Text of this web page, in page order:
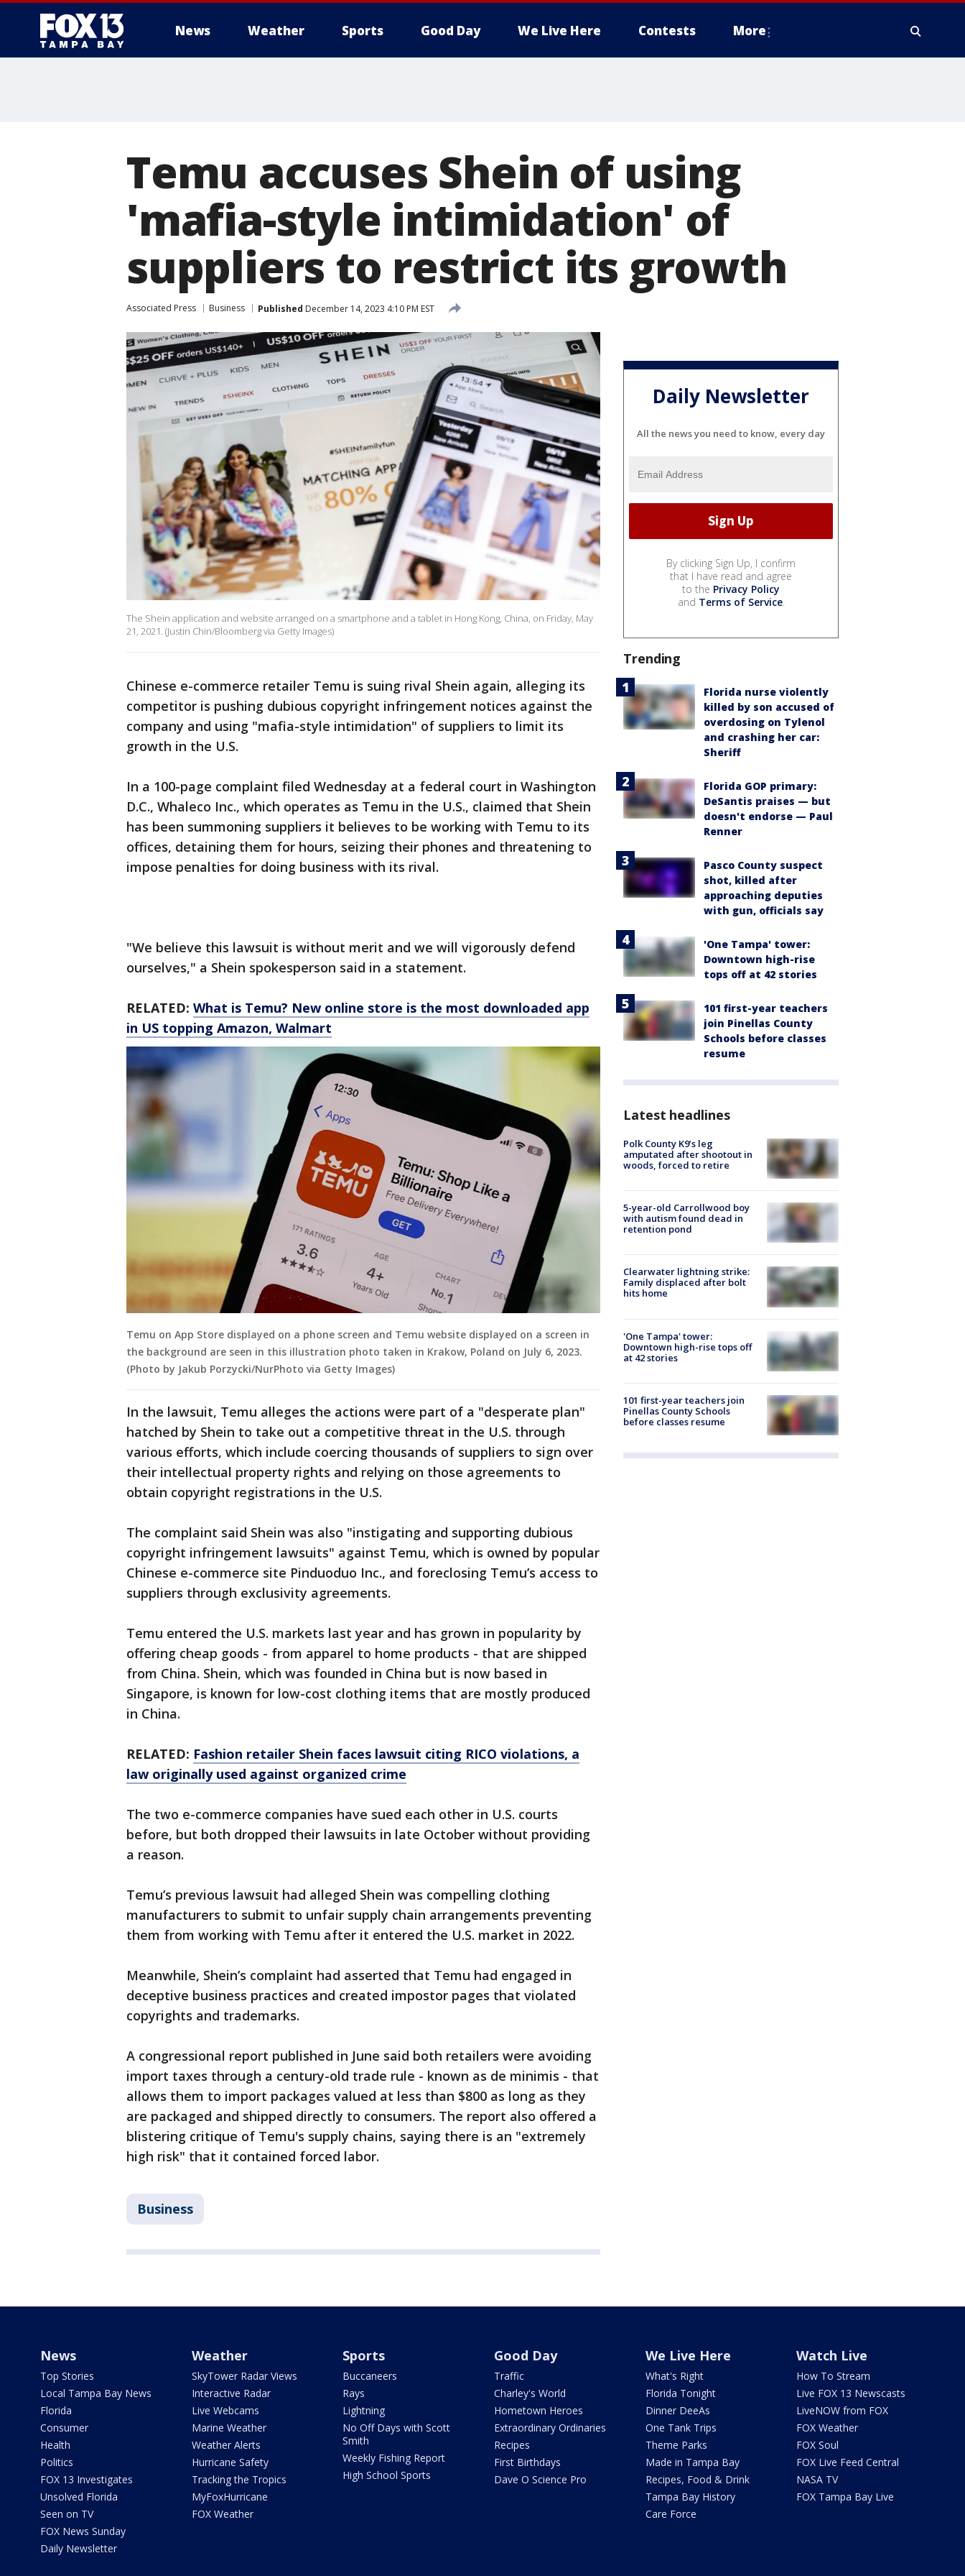
News Weather Sports Good Day We Live Here Contests More
Temu accuses Shein of using
'mafia-style intimidation' of
suppliers to restrict its growth
Associated Press Business Published December 14, 2023 4:10 PM EST
The Shein application and website arranged on a smartphone and a tablet in Hong Kong, China, on Friday, May
21, 2021. (Justin Chin/Bloomberg via Getty Images)
Chinese e-commerce retailer Temu is suing rival Shein again, alleging its
competitor is pushing dubious copyright infringement notices against the
company and using "mafia-style intimidation" of suppliers to limit its
growth in the U.S.
In a 100-page complaint filed Wednesday at a federal court in Washington
D.C., Whaleco Inc., which operates as Temu in the U.S., claimed that Shein
has been summoning suppliers it believes to be working with Temu to its
offices, detaining them for hours, seizing their phones and threatening to
impose penalties for doing business with its rival.
"We believe this lawsuit is without merit and we will vigorously defend
ourselves," a Shein spokesperson said in a statement.
RELATED: What is Temu? New online store is the most downloaded app
in US topping Amazon, Walmart
Temu on App Store displayed on a phone screen and Temu website displayed on a screen in
the background are seen in this illustration photo taken in Krakow, Poland on July 6, 2023.
(Photo by Jakub Porzycki/NurPhoto via Getty Images)
In the lawsuit, Temu alleges the actions were part of a "desperate plan"
hatched by Shein to take out a competitive threat in the U.S. through
various efforts, which include coercing thousands of suppliers to sign over
their intellectual property rights and relying on those agreements to
obtain copyright registrations in the U.S.
The complaint said Shein was also "instigating and supporting dubious
copyright infringement lawsuits" against Temu, which is owned by popular
Chinese e-commerce site Pinduoduo Inc., and foreclosing Temu’s access to
suppliers through exclusivity agreements.
Temu entered the U.S. markets last year and has grown in popularity by
offering cheap goods - from apparel to home products - that are shipped
from China. Shein, which was founded in China but is now based in
Singapore, is known for low-cost clothing items that are mostly produced
in China.
RELATED: Fashion retailer Shein faces lawsuit citing RICO violations, a
law originally used against organized crime
The two e-commerce companies have sued each other in U.S. courts
before, but both dropped their lawsuits in late October without providing
a reason.
Temu’s previous lawsuit had alleged Shein was compelling clothing
manufacturers to submit to unfair supply chain arrangements preventing
them from working with Temu after it entered the U.S. market in 2022.
Meanwhile, Shein’s complaint had asserted that Temu had engaged in
deceptive business practices and created impostor pages that violated
copyrights and trademarks.
A congressional report published in June said both retailers were avoiding
import taxes through a century-old trade rule - known as de minimis - that
allows them to import packages valued at less than $800 as long as they
are packaged and shipped directly to consumers. The report also offered a
blistering critique of Temu's supply chains, saying there is an "extremely
high risk" that it contained forced labor.
Business
Daily Newsletter
All the news you need to know, every day
By clicking Sign Up, I confirm
that I have read and agree
to the Privacy Policy
and Terms of Service.
Trending
Florida nurse violently
killed by son accused of
overdosing on Tylenol
and crashing her car:
Sheriff
Florida GOP primary:
DeSantis praises — but
doesn't endorse — Paul
Renner
Pasco County suspect
shot, killed after
approaching deputies
with gun, officials say
'One Tampa' tower:
Downtown high-rise
tops off at 42 stories
101 first-year teachers
join Pinellas County
Schools before classes
resume
Latest headlines
Polk County K9’s leg
amputated after shootout in
woods, forced to retire
5-year-old Carrollwood boy
with autism found dead in
retention pond
Clearwater lightning strike:
Family displaced after bolt
hits home
'One Tampa' tower:
Downtown high-rise tops off
at 42 stories
101 first-year teachers join
Pinellas County Schools
before classes resume
News
Top Stories
Local Tampa Bay News
Florida
Consumer
Health
Politics
FOX 13 Investigates
Unsolved Florida
Seen on TV
FOX News Sunday
Daily Newsletter
Weather
SkyTower Radar Views
Interactive Radar
Live Webcams
Marine Weather
Weather Alerts
Hurricane Safety
Tracking the Tropics
MyFoxHurricane
FOX Weather
Sports
Buccaneers
Rays
Lightning
No Off Days with Scott
Smith
Weekly Fishing Report
High School Sports
Good Day
Traffic
Charley's World
Hometown Heroes
Extraordinary Ordinaries
Recipes
First Birthdays
Dave O Science Pro
We Live Here
What's Right
Florida Tonight
Dinner DeeAs
One Tank Trips
Theme Parks
Made in Tampa Bay
Recipes, Food & Drink
Tampa Bay History
Care Force
Watch Live
How To Stream
Live FOX 13 Newscasts
LiveNOW from FOX
FOX Weather
FOX Soul
FOX Live Feed Central
NASA TV
FOX Tampa Bay Live